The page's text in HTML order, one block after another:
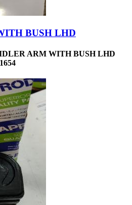
BUSH LHD
ARM WITH BUSH LHD